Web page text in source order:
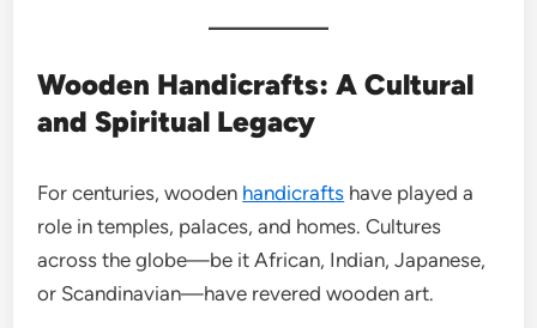
Wooden Handicrafts: A Cultural
and Spiritual Legacy
For centuries, wooden handicrafts have played a
role in temples, palaces, and homes. Cultures
across the globe—be it African, Indian, Japanese,
or Scandinavian—have revered wooden art.